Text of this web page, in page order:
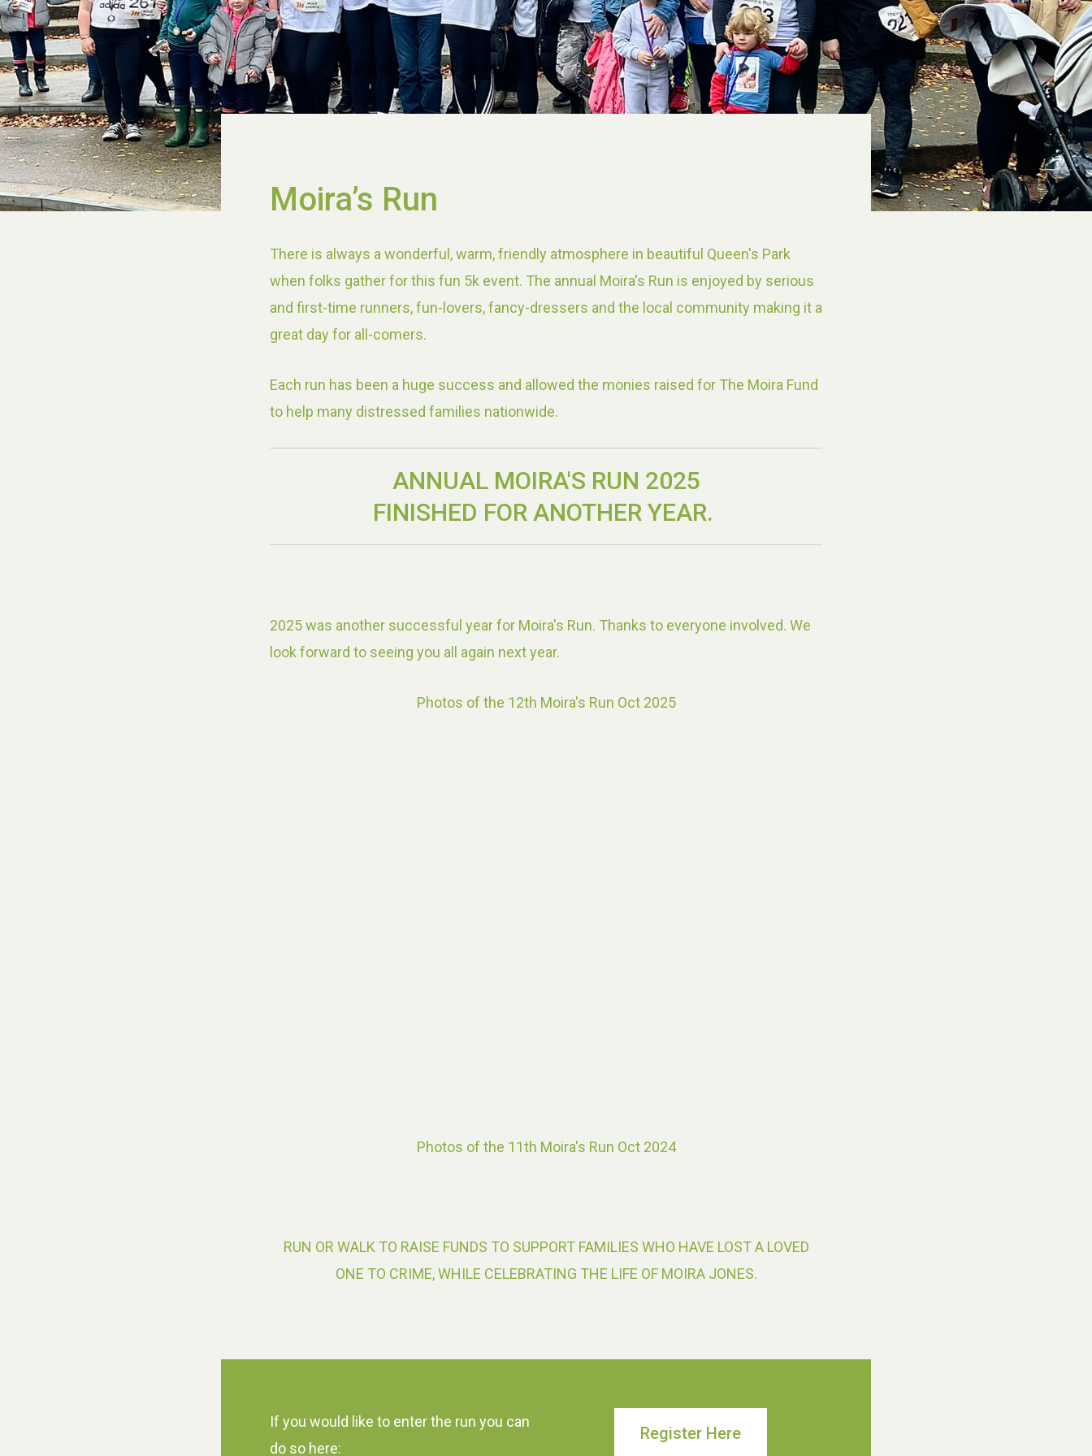
Moira’s Run
There is always a wonderful, warm, friendly atmosphere in beautiful Queen's Park
when folks gather for this fun 5k event. The annual Moira's Run is enjoyed by serious
and first-time runners, fun-lovers, fancy-dressers and the local community making it a
great day for all-comers.
Each run has been a huge success and allowed the monies raised for The Moira Fund
to help many distressed families nationwide.
ANNUAL MOIRA'S RUN 2025
FINISHED FOR ANOTHER YEAR.
2025 was another successful year for Moira's Run. Thanks to everyone involved. We
look forward to seeing you all again next year.
Photos of the 12th Moira's Run Oct 2025
Photos of the 11th Moira's Run Oct 2024
RUN OR WALK TO RAISE FUNDS TO SUPPORT FAMILIES WHO HAVE LOST A LOVED
ONE TO CRIME, WHILE CELEBRATING THE LIFE OF MOIRA JONES.
If you would like to enter the run you can
do so here:
Register Here